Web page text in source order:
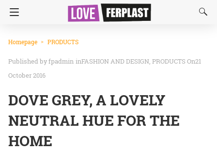
Homepage PRODUCTS
fpadmin inFASHION AND DESIGN PRODUCTS On21
October 2016
DOVE GREY, A LOVELY
NEUTRAL HUE FOR THE
HOME